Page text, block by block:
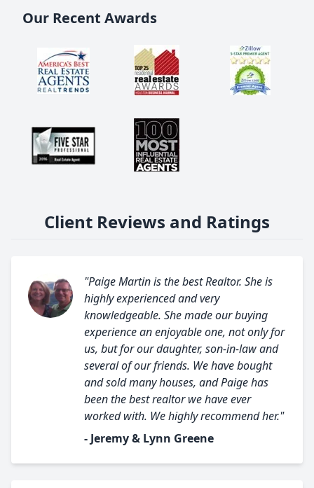
Our Recent Awards
Client Reviews and Ratings
"Paige Martin is the best Realtor. She is
highly experienced and very
knowledgeable. She made our buying
experience an enjoyable one, not only for
us, but for our daughter, son-in-law and
several of our friends. We have bought
and sold many houses, and Paige has
been the best realtor we have ever
worked with. We highly recommend her."
- Jeremy & Lynn Greene